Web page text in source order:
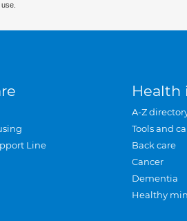
Line
Health
A-Z
Tools and
Back care
Cancer
Dementia
Healthy